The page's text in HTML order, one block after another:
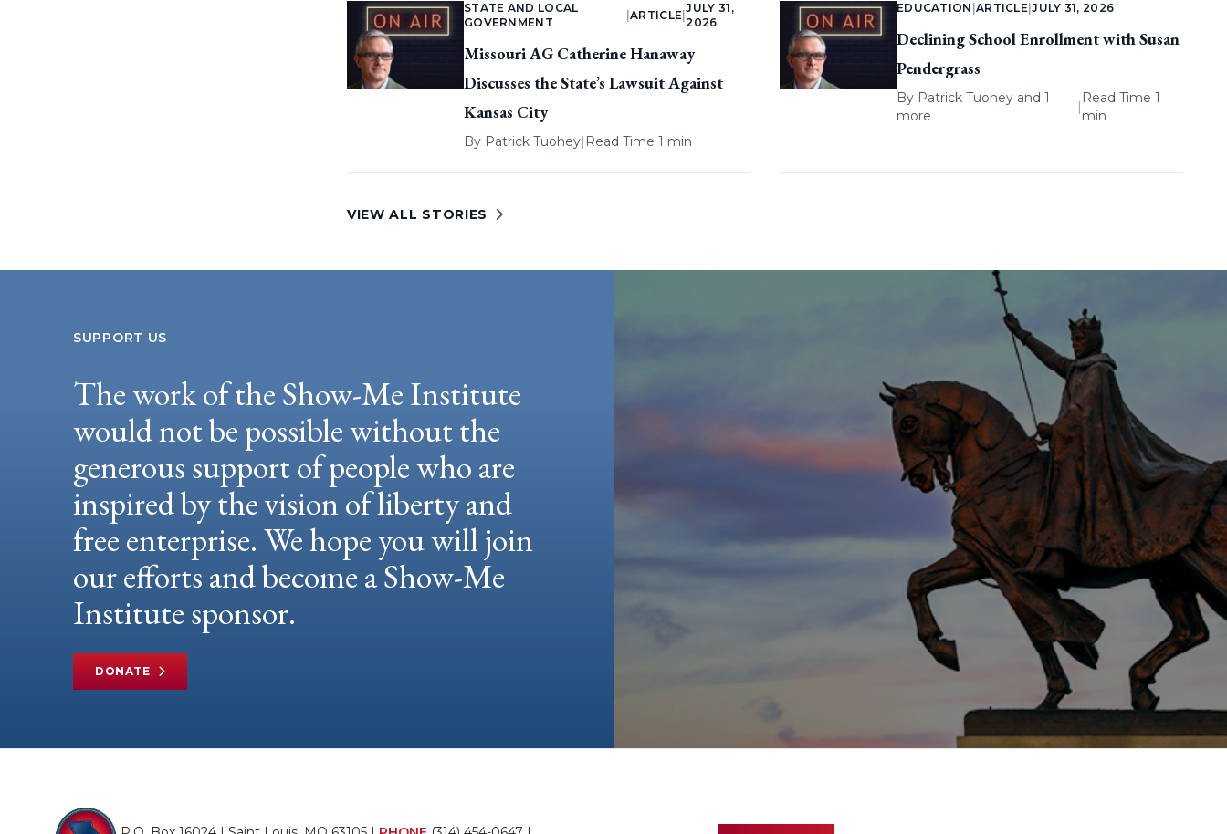
STATE AND LOCAL
GOVERNMENT
|ARTICLE |
JULY 31,
2026
Missouri AG Catherine Hanaway
Discusses the State’s Lawsuit Against
Kansas City
By Patrick Tuohey| Read Time 1 min
EDUCATION ARTICLE |JULY 31, 2026
Declining School Enrollment with Susan
Pendergrass
By Patrick Tuoheyand 1
more
|
Read Time 1
min
VIEW ALL STORIES
SUPPORT US
The work of the Show-Me Institute
would not be possible without the
generous support of people who are
inspired by the vision of liberty and
free enterprise. We hope you will join
our efforts and become a Show-Me
Institute sponsor.
DONATE